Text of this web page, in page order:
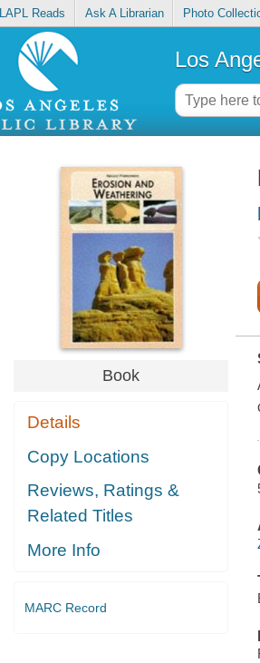
LAPL Reads Ask A Librarian Photo
Los
Book
Details
Copy Locations
Reviews, Ratings &
Related Titles
More Info
MARC Record